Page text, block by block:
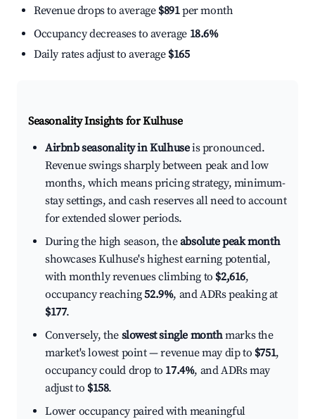
Revenue drops to average $891per month
Occupancy decreases to average 18.6%
Daily rates adjust to average $165
Seasonality Insights for Kulhuse
Airbnb seasonality in Kulhuseis pronounced.
Revenue swings sharply between peak and low
months, which means pricing strategy, minimum-
stay settings, and cash reserves all need to account
for extended slower periods.
During the high season, theabsolute peak month
showcases Kulhuse's highest earning potential,
with monthly revenues climbing to $2,616,
occupancy reaching52.9%, and ADRs peaking at
$177.
Conversely, the slowest single monthmarks the
market's lowest point — revenue may dip to $751,
occupancy could drop to 17.4%, and ADRs may
adjust to $158.
Lower occupancy paired with meaningful